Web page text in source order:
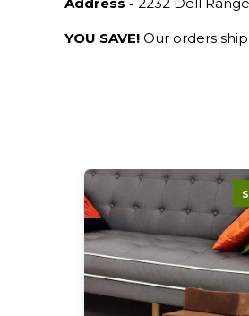
YOU SAVE! Our orders